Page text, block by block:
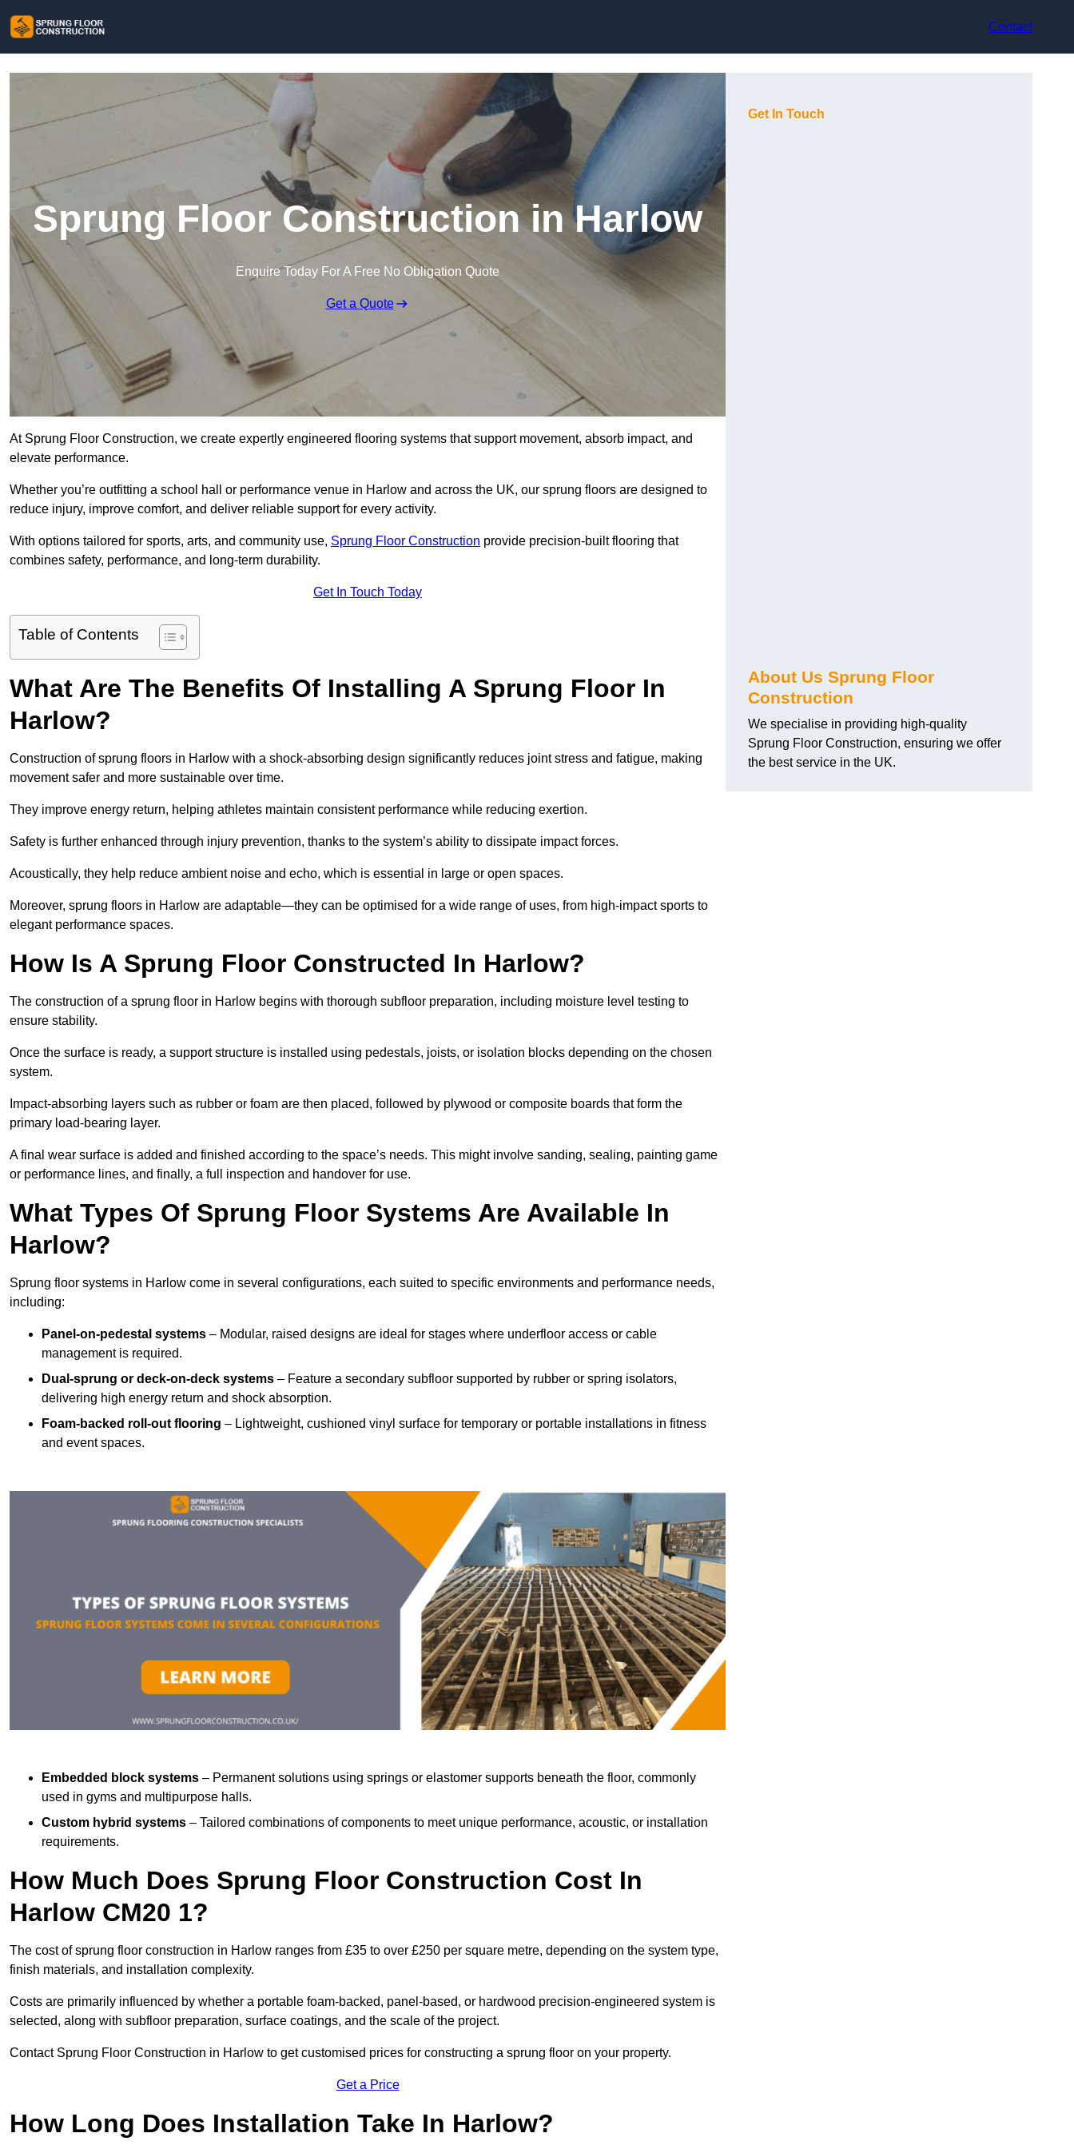
Contact
Sprung Floor Construction in Harlow
Enquire Today For A Free No Obligation Quote
Get a Quote
At Sprung Floor Construction, we create expertly engineered flooring systems that support movement, absorb impact, and
elevate performance.
Whether you’re outfitting a school hall or performance venue in Harlow and across the UK, our sprung floors are designed to
reduce injury, improve comfort, and deliver reliable support for every activity.
With options tailored for sports, arts, and community use, Sprung Floor Construction provide precision-built flooring that
combines safety, performance, and long-term durability.
Get In Touch Today
Table of Contents
What Are The Benefits Of Installing A Sprung Floor In
Harlow?
Construction of sprung floors in Harlow with a shock-absorbing design significantly reduces joint stress and fatigue, making
movement safer and more sustainable over time.
They improve energy return, helping athletes maintain consistent performance while reducing exertion.
Safety is further enhanced through injury prevention, thanks to the system’s ability to dissipate impact forces.
Acoustically, they help reduce ambient noise and echo, which is essential in large or open spaces.
Moreover, sprung floors in Harlow are adaptable—they can be optimised for a wide range of uses, from high-impact sports to
elegant performance spaces.
How Is A Sprung Floor Constructed In Harlow?
The construction of a sprung floor in Harlow begins with thorough subfloor preparation, including moisture level testing to
ensure stability.
Once the surface is ready, a support structure is installed using pedestals, joists, or isolation blocks depending on the chosen
system.
Impact-absorbing layers such as rubber or foam are then placed, followed by plywood or composite boards that form the
primary load-bearing layer.
A final wear surface is added and finished according to the space’s needs. This might involve sanding, sealing, painting game
or performance lines, and finally, a full inspection and handover for use.
What Types Of Sprung Floor Systems Are Available In
Harlow?
Sprung floor systems in Harlow come in several configurations, each suited to specific environments and performance needs,
including:
Panel-on-pedestal systems – Modular, raised designs are ideal for stages where underfloor access or cable
management is required.
Dual-sprung or deck-on-deck systems – Feature a secondary subfloor supported by rubber or spring isolators,
delivering high energy return and shock absorption.
Foam-backed roll-out flooring – Lightweight, cushioned vinyl surface for temporary or portable installations in fitness
and event spaces.
Embedded block systems – Permanent solutions using springs or elastomer supports beneath the floor, commonly
used in gyms and multipurpose halls.
Custom hybrid systems – Tailored combinations of components to meet unique performance, acoustic, or installation
requirements.
How Much Does Sprung Floor Construction Cost In
Harlow CM20 1?
The cost of sprung floor construction in Harlow ranges from £35 to over £250 per square metre, depending on the system type,
finish materials, and installation complexity.
Costs are primarily influenced by whether a portable foam-backed, panel-based, or hardwood precision-engineered system is
selected, along with subfloor preparation, surface coatings, and the scale of the project.
Contact Sprung Floor Construction in Harlow to get customised prices for constructing a sprung floor on your property.
Get a Price
How Long Does Installation Take In Harlow?
Get In Touch
About Us Sprung Floor
Construction
We specialise in providing high-quality
Sprung Floor Construction, ensuring we offer
the best service in the UK.